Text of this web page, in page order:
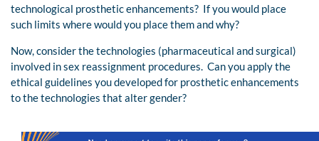
technological prosthetic enhancements? If you would place
such limits where would you place them and why?
Now, consider the technologies (pharmaceutical and surgical)
involved in sex reassignment procedures. Can you apply the
ethical guidelines you developed for prosthetic enhancements
to the technologies that alter gender?